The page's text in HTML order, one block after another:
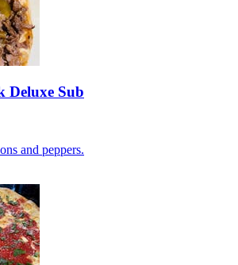
Deluxe Sub
and peppers.